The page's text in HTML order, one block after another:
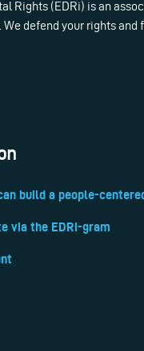
Rights (EDRi) is an
We defend your rights
build a people-
via the EDRi-gram